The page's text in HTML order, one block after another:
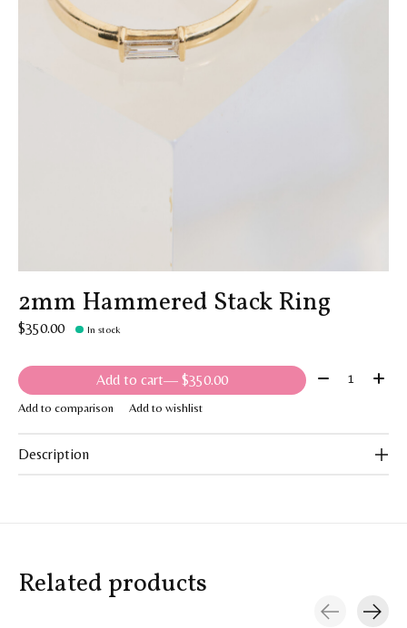
2mm Hammered Stack Ring
$350.00 In stock
Add to cart — $350.00 Quantity:
Add to comparison Add to wishlist
Description
Related products